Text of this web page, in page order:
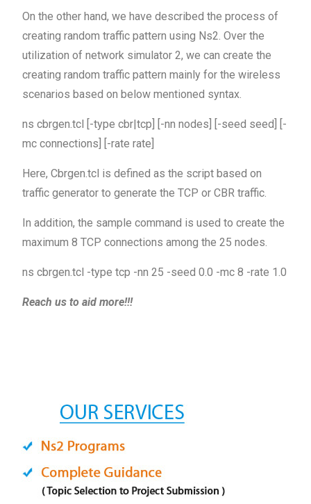
On the other hand, we have described the process of
creating random traffic pattern using Ns2. Over the
utilization of network simulator 2, we can create the
creating random traffic pattern mainly for the wireless
scenarios based on below mentioned syntax.
ns cbrgen.tcl [-type cbr|tcp] [-nn nodes] [-seed seed] [-
mc connections] [-rate rate]
Here, Cbrgen.tcl is defined as the script based on
traffic generator to generate the TCP or CBR traffic.
In addition, the sample command is used to create the
maximum 8 TCP connections among the 25 nodes.
ns cbrgen.tcl -type tcp -nn 25 -seed 0.0 -mc 8 -rate 1.0
Reach us to aid more!!!